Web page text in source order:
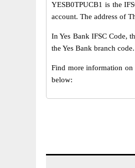
YESB0TPUCB1 is the
account. The address of
In Yes Bank IFSC Code,
the Yes Bank branch code.
Find more information on
below: